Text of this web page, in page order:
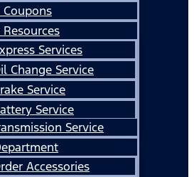
Coupons
Resources
Services
Change Service
Service
Service
Service
Accessories